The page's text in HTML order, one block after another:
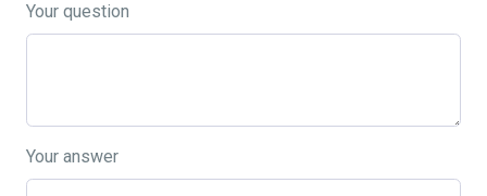
Your question
Your answer